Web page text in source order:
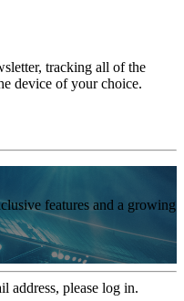
tracking all of the
device of your choice.
features and a growing
address, please log in.